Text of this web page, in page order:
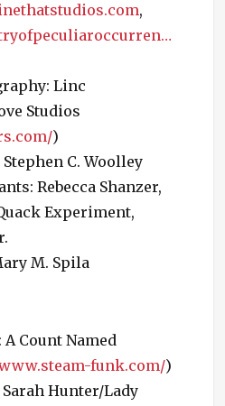
,
Linc
Studios
)
C. Woolley
Rebecca Shanzer,
Experiment,
M. Spila
A Count Named
funk.com/)
Sarah Hunter/Lady